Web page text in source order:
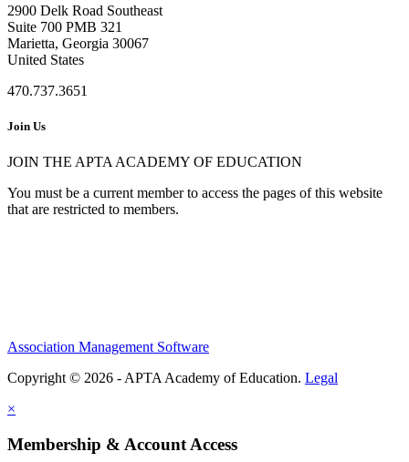
2900 Delk Road Southeast
Suite 700 PMB 321
Marietta, Georgia 30067
United States
470.737.3651
Join Us
JOIN THE APTA ACADEMY OF EDUCATION
You must be a current member to access the pages of this website
that are restricted to members.
Association Management Software
Copyright © 2026 - APTA Academy of Education. Legal
×
Membership & Account Access